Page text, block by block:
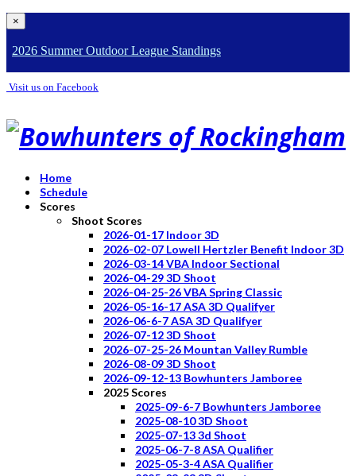
×
2026 Summer Outdoor League Standings
Visit us on Facebook
Home
Schedule
Scores
Shoot Scores
2026-01-17 Indoor 3D
2026-02-07 Lowell Hertzler Benefit Indoor 3D
2026-03-14 VBA Indoor Sectional
2026-04-29 3D Shoot
2026-04-25-26 VBA Spring Classic
2026-05-16-17 ASA 3D Qualifyer
2026-06-6-7 ASA 3D Qualifyer
2026-07-12 3D Shoot
2026-07-25-26 Mountan Valley Rumble
2026-08-09 3D Shoot
2026-09-12-13 Bowhunters Jamboree
2025 Scores
2025-09-6-7 Bowhunters Jamboree
2025-08-10 3D Shoot
2025-07-13 3d Shoot
2025-06-7-8 ASA Qualifier
2025-05-3-4 ASA Qualifier